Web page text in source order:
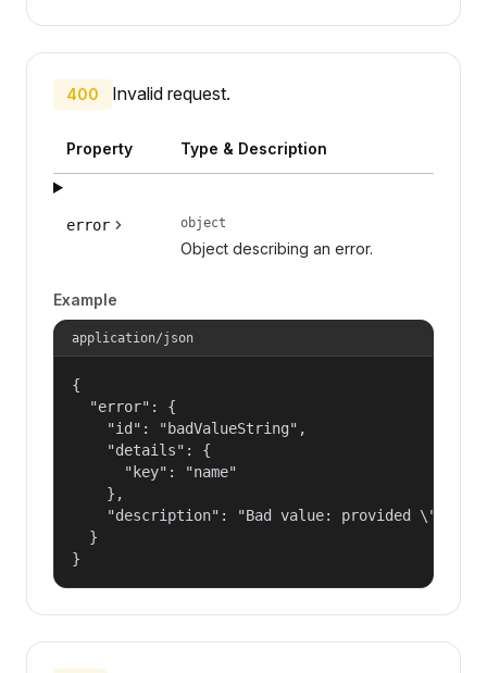
400 Invalid request.
Property Type & Description
error object
Object describing an error.
Example
application/json
{
  "error": {
    "id": "badValueString",
    "details": {
      "key": "name"
    },
"description": "Bad value: provided
  }
}